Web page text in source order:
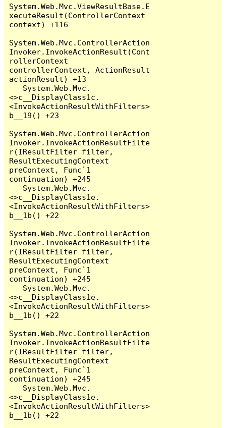
System.Web.Mvc.ViewResultBase.E
xecuteResult(ControllerContext
context) +116
System.Web.Mvc.ControllerAction
Invoker.InvokeActionResult(Cont
rollerContext
controllerContext, ActionResult
actionResult) +13
<>c__DisplayClass1c.
<InvokeActionResultWithFilters>
b__19() +23
System.Web.Mvc.ControllerAction
Invoker.InvokeActionResultFilte
r(IResultFilter filter,
ResultExecutingContext
preContext, Func`1
continuation) +245
<>c__DisplayClass1e.
<InvokeActionResultWithFilters>
b__1b() +22
System.Web.Mvc.ControllerAction
Invoker.InvokeActionResultFilte
r(IResultFilter filter,
ResultExecutingContext
preContext, Func`1
continuation) +245
<>c__DisplayClass1e.
<InvokeActionResultWithFilters>
b__1b() +22
System.Web.Mvc.ControllerAction
Invoker.InvokeActionResultFilte
r(IResultFilter filter,
ResultExecutingContext
preContext, Func`1
continuation) +245
<>c__DisplayClass1e.
<InvokeActionResultWithFilters>
b__1b() +22